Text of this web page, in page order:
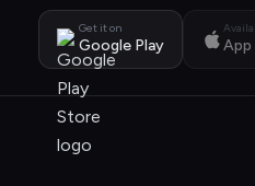
Get it on
Google Play